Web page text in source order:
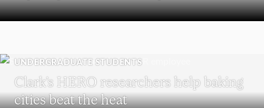
UNDERGRADUATE STUDENTS
Clark’s HERO researchers help baking
cities beat the heat